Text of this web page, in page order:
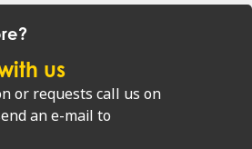
us
or requests call us on
an e-mail to